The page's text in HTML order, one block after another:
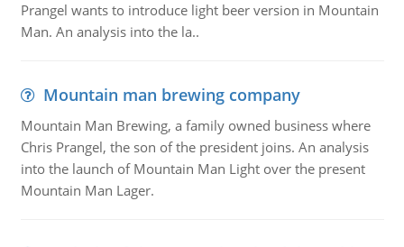
Prangel wants to introduce light beer version in Mountain
Man. An analysis into the la..
Mountain man brewing company
Mountain Man Brewing, a family owned business where
Chris Prangel, the son of the president joins. An analysis
into the launch of Mountain Man Light over the present
Mountain Man Lager.